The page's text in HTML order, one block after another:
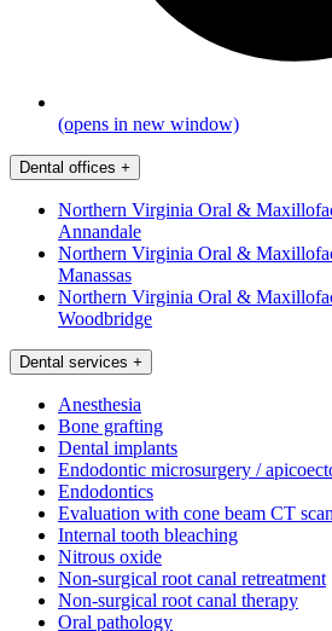
(opens in new window)
Dental offices +
Northern Virginia Oral &
Annandale
Northern Virginia Oral &
Manassas
Northern Virginia Oral &
Woodbridge
Dental services +
Anesthesia
Bone grafting
Dental implants
Endodontic microsurgery /
Endodontics
Evaluation with cone beam CT scan
Internal tooth bleaching
Nitrous oxide
Non-surgical root canal retreatment
Non-surgical root canal therapy
Oral pathology